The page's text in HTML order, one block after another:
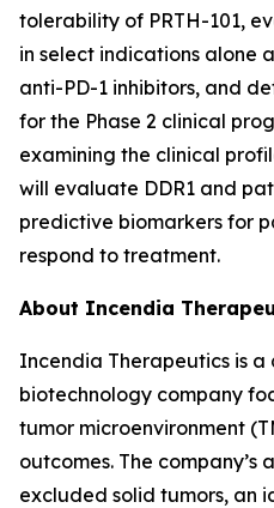
tolerability of PRTH-101,
in select indications alone
anti-PD-1 inhibitors, and
for the Phase 2 clinical
examining the clinical
will evaluate DDR1 and
predictive biomarkers for
respond to treatment.
About Incendia
Incendia Therapeutics is
biotechnology company
tumor microenvironment
outcomes. The
excluded solid tumors, an